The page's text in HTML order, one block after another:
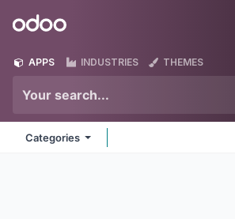
Odoo
APPS INDUSTRIES THEMES
Categories